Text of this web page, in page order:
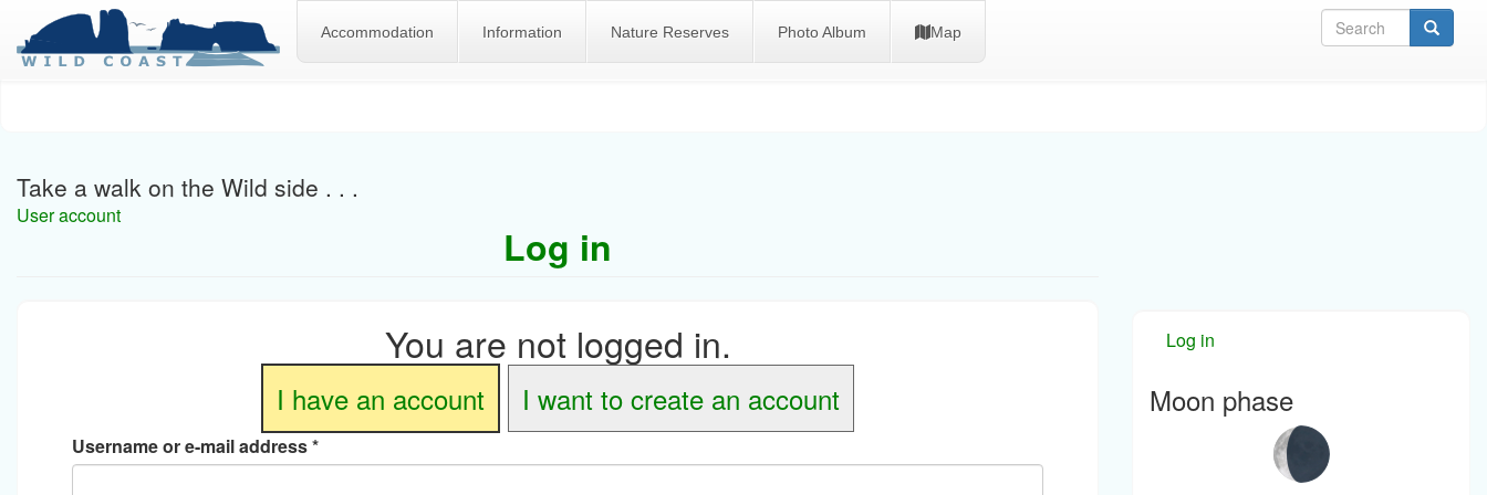
Accommodation Information Nature Reserves Photo Album Map
Take a walk on the Wild side . . .
User account
Log in
You are not logged in.
I have an account I want to create an account
Username or e-mail address*
Log in
Moon phase